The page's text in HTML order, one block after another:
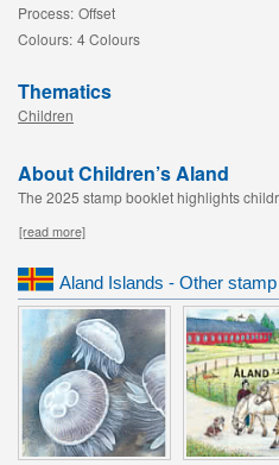
Process: Offset
Colours: 4 Colours
Thematics
Children
About Children’s Aland
The 2025 stamp booklet highlights
[read more]
Aland Islands - Other